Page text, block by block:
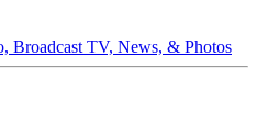
Broadcast TV, News, & Photos